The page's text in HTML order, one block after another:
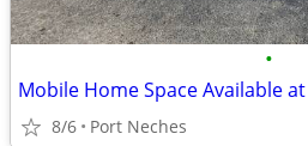
•
Mobile Home Space Available
8/6 Port Neches